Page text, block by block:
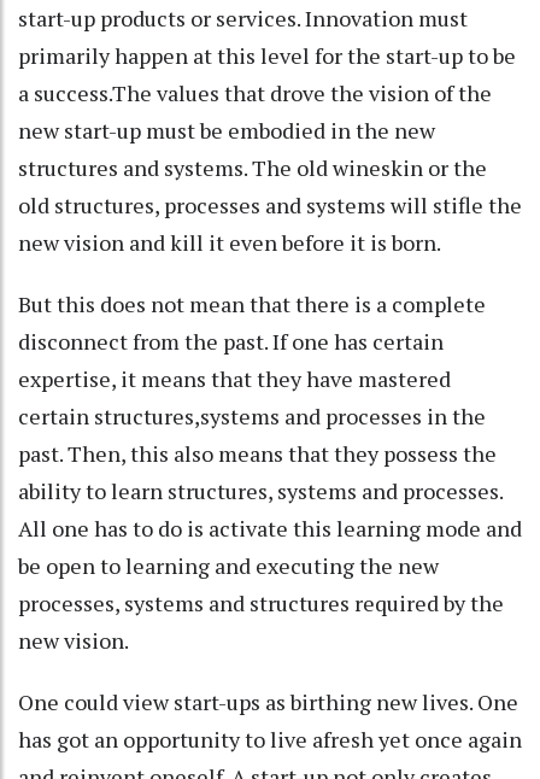
start-up products or services. Innovation must
primarily happen at this level for the start-up to be
a success.The values that drove the vision of the
new start-up must be embodied in the new
structures and systems. The old wineskin or the
old structures, processes and systems will stifle the
new vision and kill it even before it is born.
But this does not mean that there is a complete
disconnect from the past. If one has certain
expertise, it means that they have mastered
certain structures,systems and processes in the
past. Then, this also means that they possess the
ability to learn structures, systems and processes.
All one has to do is activate this learning mode and
be open to learning and executing the new
processes, systems and structures required by the
new vision.
One could view start-ups as birthing new lives. One
has got an opportunity to live afresh yet once again